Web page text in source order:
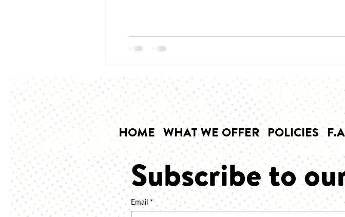
Subscribe to
Email *
HOME WHAT WE OFFER POLICIES